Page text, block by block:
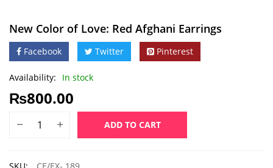
New Color of Love: Red Afghani Earrings
Facebook Twitter Pinterest
Availability: In stock
₨800.00
ADD TO CART
SKU:
CE/EX- 189